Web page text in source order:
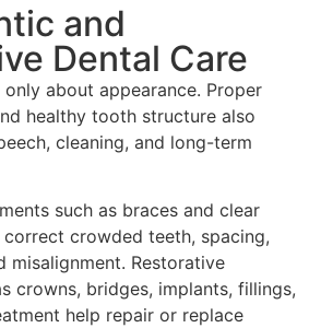
and
Dental Care
about appearance. Proper
healthy tooth structure also
cleaning, and long-term
such as braces and clear
crowded teeth, spacing,
misalignment. Restorative
crowns, bridges, implants, fillings,
help repair or replace